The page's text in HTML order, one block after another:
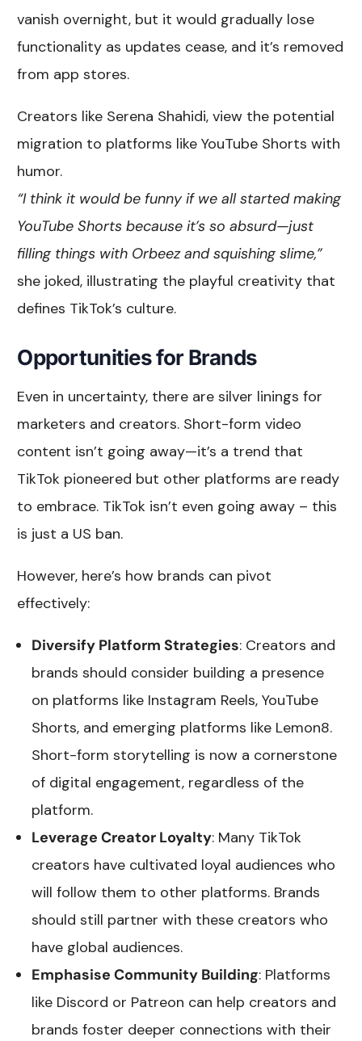
vanish overnight, but it would gradually lose
functionality as updates cease, and it’s removed
from app stores.
Creators like Serena Shahidi, view the potential
migration to platforms like YouTube Shorts with
humor.
“I think it would be funny if we all started making
YouTube Shorts because it’s so absurd—just
filling things with Orbeez and squishing slime,”
she joked, illustrating the playful creativity that
defines TikTok’s culture.
Opportunities for Brands
Even in uncertainty, there are silver linings for
marketers and creators. Short-form video
content isn’t going away—it’s a trend that
TikTok pioneered but other platforms are ready
to embrace. TikTok isn’t even going away – this
is just a US ban.
However, here’s how brands can pivot
effectively:
Diversify Platform Strategies: Creators and
brands should consider building a presence
on platforms like Instagram Reels, YouTube
Shorts, and emerging platforms like Lemon8.
Short-form storytelling is now a cornerstone
of digital engagement, regardless of the
platform.
Leverage Creator Loyalty: Many TikTok
creators have cultivated loyal audiences who
will follow them to other platforms. Brands
should still partner with these creators who
have global audiences.
Emphasise Community Building: Platforms
like Discord or Patreon can help creators and
brands foster deeper connections with their